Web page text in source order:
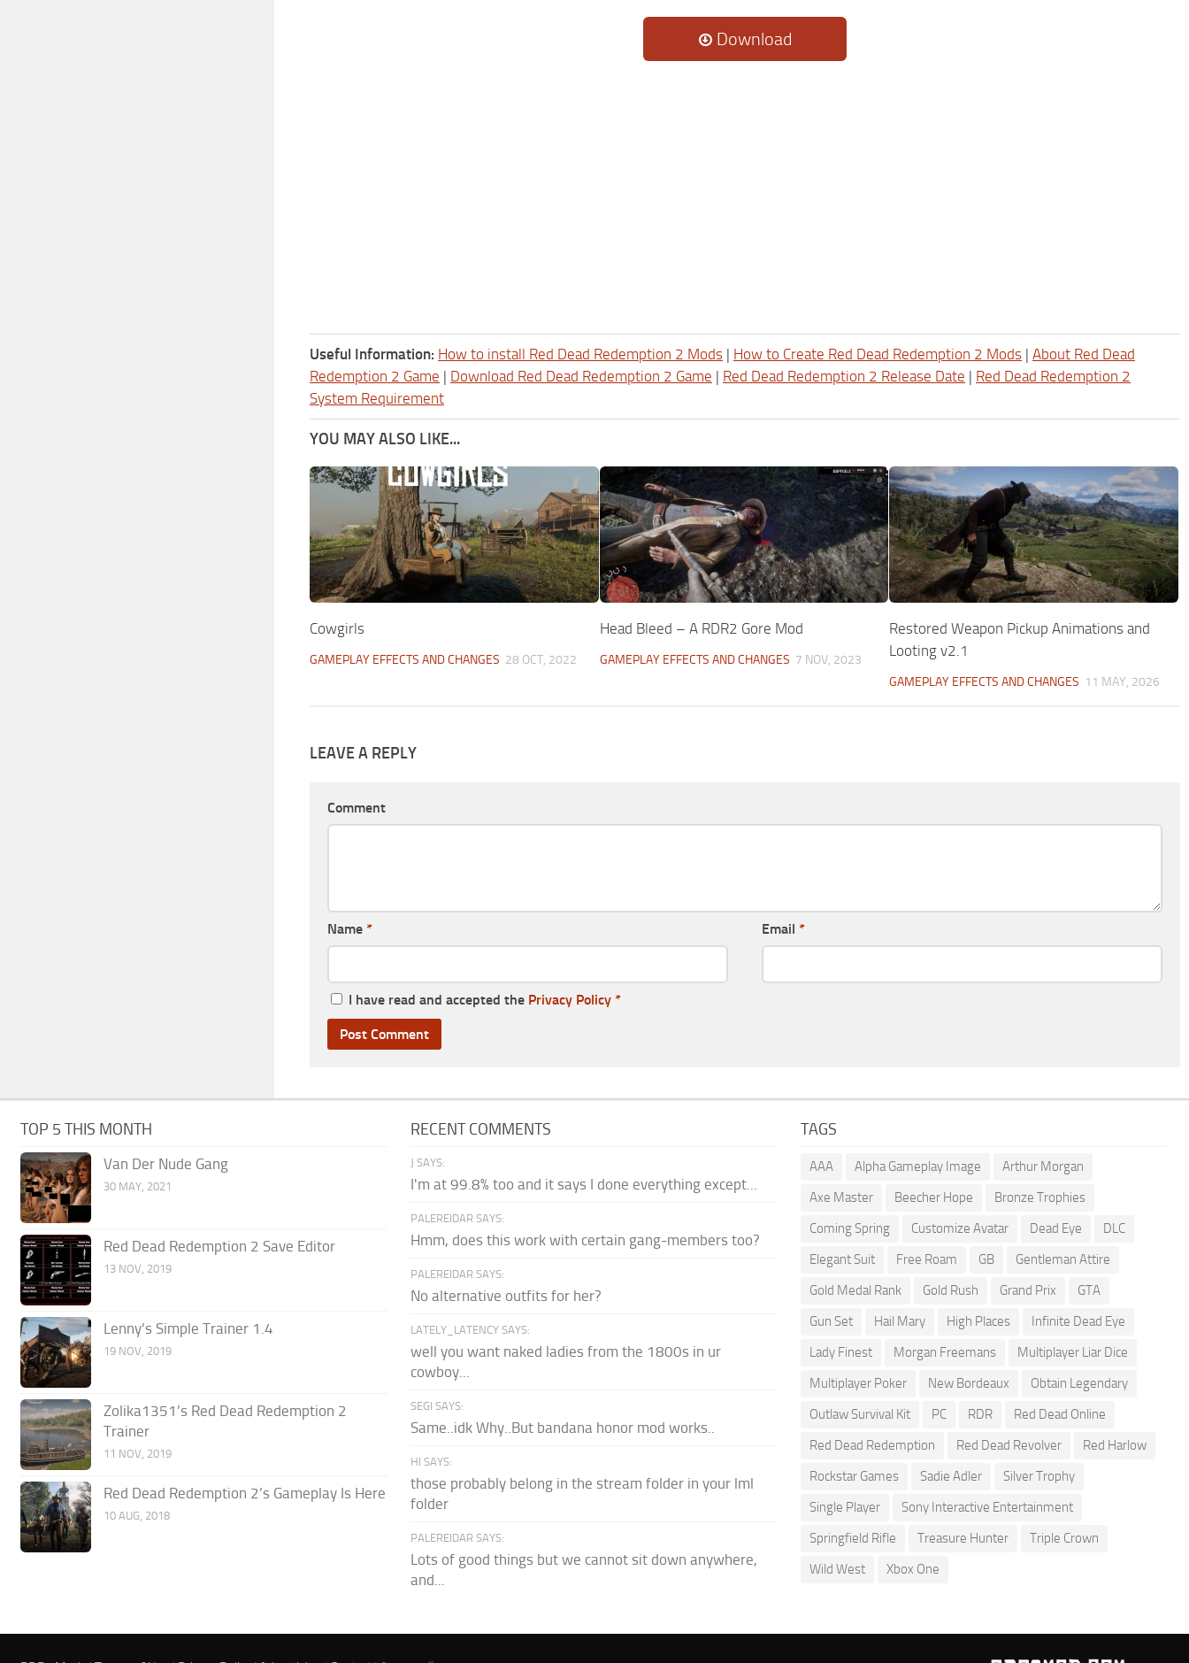
Download
Useful Information: How to install Red Dead Redemption 2 Mods | How to Create Red Dead Redemption 2 Mods | About Red Dead
Redemption 2 Game | Download Red Dead Redemption 2 Game | Red Dead Redemption 2 Release Date | Red Dead Redemption 2
System Requirement
YOU MAY ALSO LIKE...
Cowgirls
GAMEPLAY EFFECTS AND CHANGES 28 OCT, 2022
Head Bleed – A RDR2 Gore Mod
GAMEPLAY EFFECTS AND CHANGES 7 NOV, 2023
Restored Weapon Pickup Animations and
Looting v2.1
GAMEPLAY EFFECTS AND CHANGES 11 MAY, 2026
LEAVE A REPLY
Comment
Name * Email *
I have read and accepted the Privacy Policy *
TOP 5 THIS MONTH
Van Der Nude Gang
30 MAY, 2021
Red Dead Redemption 2 Save Editor
13 NOV, 2019
Lenny’s Simple Trainer 1.4
19 NOV, 2019
Zolika1351’s Red Dead Redemption 2
Trainer
11 NOV, 2019
Red Dead Redemption 2’s Gameplay Is Here
10 AUG, 2018
RECENT COMMENTS
J SAYS:
I'm at 99.8% too and it says I done everything except...
PALEREIDAR SAYS:
Hmm, does this work with certain gang-members too?
PALEREIDAR SAYS:
No alternative outfits for her?
LATELY_LATENCY SAYS:
well you want naked ladies from the 1800s in ur
cowboy...
SEGI SAYS:
Same..idk Why..But bandana honor mod works..
HI SAYS:
those probably belong in the stream folder in your lml
folder
PALEREIDAR SAYS:
Lots of good things but we cannot sit down anywhere,
and...
TAGS
AAA Alpha Gameplay Image
Arthur Morgan
Axe Master
Beecher Hope
Bronze Trophies
Coming Spring
Customize Avatar Dead Eye
DLC
Elegant Suit
Free Roam GB
Gentleman Attire
Gold Medal Rank
Gold Rush Grand Prix
GTA
Gun Set
Hail Mary High Places
Infinite Dead Eye
Lady Finest
Morgan Freemans
Multiplayer Liar Dice
Multiplayer Poker
New Bordeaux
Obtain Legendary
Outlaw Survival Kit
PC RDR
Red Dead Online
Red Dead Redemption
Red Dead Revolver
Red Harlow
Rockstar Games
Sadie Adler
Silver Trophy
Single Player
Sony Interactive Entertainment
Springfield Rifle
Treasure Hunter
Triple Crown
Wild West
Xbox One